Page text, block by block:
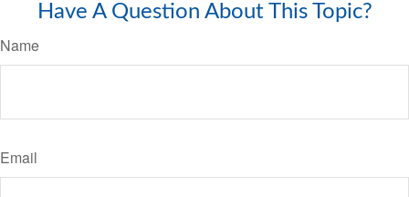
Have A Question About This Topic?
Name
Email